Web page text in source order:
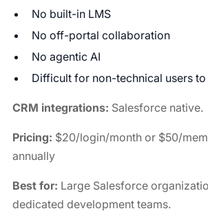
No built-in LMS
No off-portal collaboration
No agentic AI
Difficult for non-technical users to
CRM integrations: Salesforce native.
Pricing: $20/login/month or $50/
annually
Best for: Large Salesforce
dedicated development teams.